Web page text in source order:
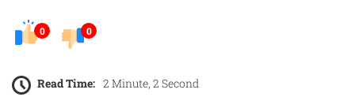
0 0
Read Time: 2 Minute, 2 Second